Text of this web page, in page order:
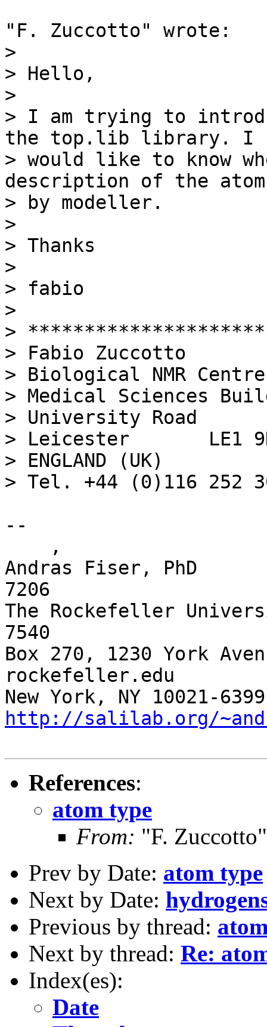
"F. Zuccotto" wrote:
>
> Hello,
>
> I am trying to
the top.lib library. I
> would like to know
description of the
> by modeller.
>
> Thanks
>
> fabio
>
>
> Fabio Zuccotto
> Biological NMR Centre
> Medical Sciences
> University Road
> Leicester       LE1
> ENGLAND (UK)
> Tel. +44 (0)116 252
--
Andras Fiser, PhD
7206
The Rockefeller
7540
Box 270, 1230 York
rockefeller.edu
http://salilab.org/
References:
atom type
From: "F.
Prev by Date: atom type
Next by Date:
Previous by thread:
Next by thread: Re:
Index(es):
Date